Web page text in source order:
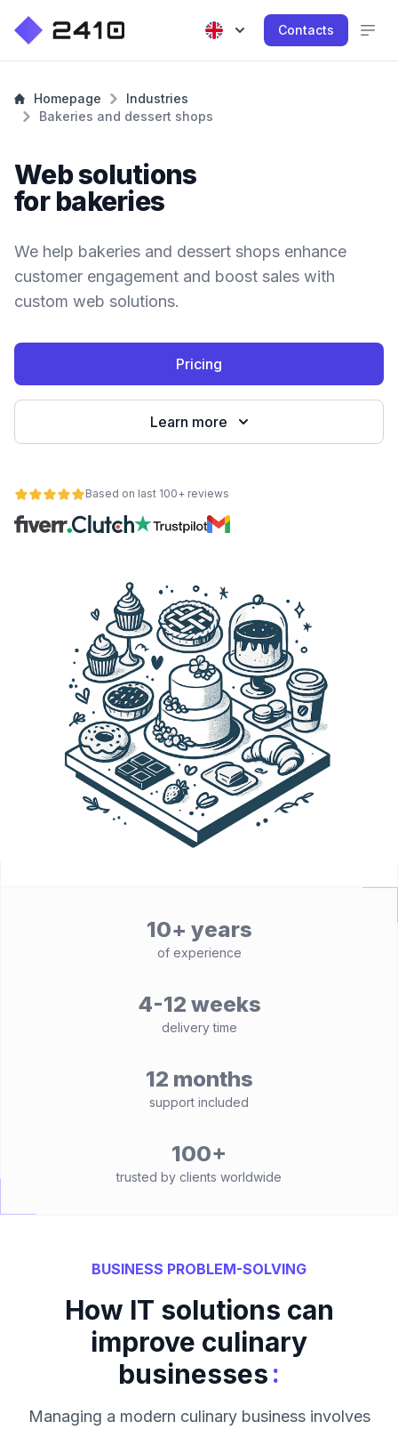
Contacts
Homepage
Industries
Bakeries and dessert shops
Web solutions
for bakeries
We help bakeries and dessert shops enhance
customer engagement and boost sales with
custom web solutions.
Pricing
Learn more
Based on last 100+ reviews
10+ years
of experience
4-12 weeks
delivery time
12 months
support included
100+
trusted by clients worldwide
BUSINESS PROBLEM-SOLVING
How IT solutions can
improve culinary
businesses:
Managing a modern culinary business involves